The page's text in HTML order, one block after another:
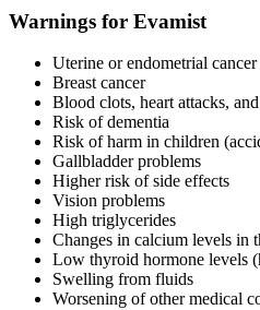
Warnings for Evamist
Uterine or endometrial cancer
Breast cancer
Blood clots, heart attacks,
Risk of dementia
Risk of harm in children
Gallbladder problems
Higher risk of side effects
Vision problems
High triglycerides
Changes in calcium levels in
Low thyroid hormone levels
Swelling from fluids
Worsening of other medical